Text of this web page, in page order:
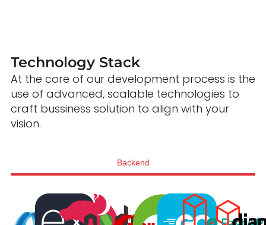
Technology Stack
At the core of our development process is the
use of advanced, scalable technologies to
craft bussiness solution to align with your
vision.
Backend